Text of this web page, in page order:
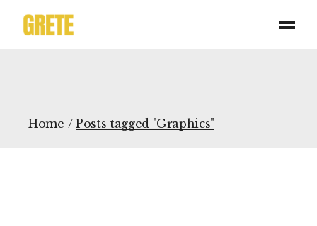
Home Posts tagged "Graphics"